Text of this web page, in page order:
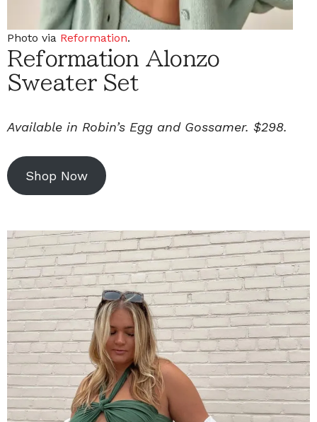
Photo via Reformation.
Reformation Alonzo
Sweater Set
Available in Robin’s Egg and Gossamer. $298.
Shop Now